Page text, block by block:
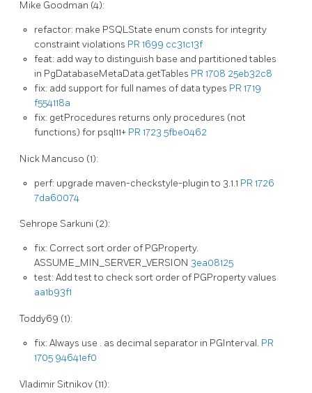
Mike Goodman (4):
refactor: make PSQLState enum consts for integrity
constraint violations PR 1699 cc31c13f
feat: add way to distinguish base and partitioned tables
in PgDatabaseMetaData.getTables PR 1708 25eb32c8
fix: add support for full names of data types PR 1719
f554118a
fix: getProcedures returns only procedures (not
functions) for psql11+ PR 1723 5fbe0462
Nick Mancuso (1):
perf: upgrade maven-checkstyle-plugin to 3.1.1 PR 1726
7da60074
Sehrope Sarkuni (2):
fix: Correct sort order of PGProperty.
ASSUME_MIN_SERVER_VERSION 3ea08125
test: Add test to check sort order of PGProperty values
aa1b93f1
Toddy69 (1):
fix: Always use . as decimal separator in PGInterval. PR
1705 94641ef0
Vladimir Sitnikov (11):